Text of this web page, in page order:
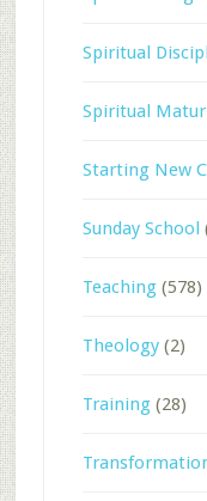
Spiritual
Spiritual
Starting New
Sunday School
Teaching(578)
Theology(2)
Training(28)